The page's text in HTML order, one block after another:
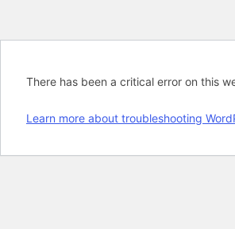
There has been a critical error on this
Learn more about troubleshooting